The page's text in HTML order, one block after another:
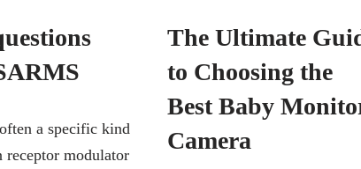
a specific kind
receptor modulator
The Ultimate
to Choosing the
Best Baby
Camera